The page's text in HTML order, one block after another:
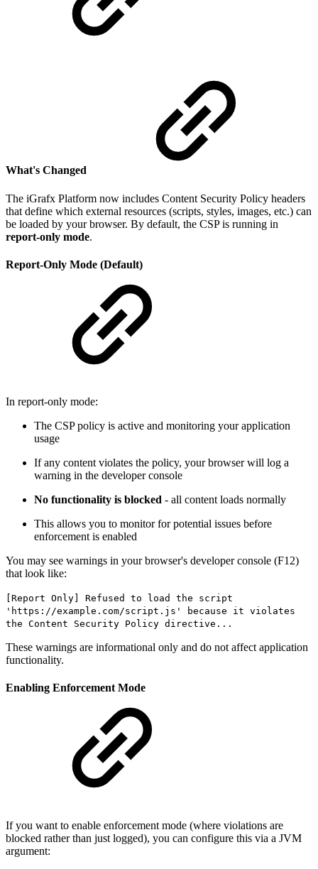
What's Changed
The iGrafx Platform now includes Content Security Policy headers
that define which external resources (scripts, styles, images, etc.) can
be loaded by your browser. By default, the CSP is running in
report-only mode.
Report-Only Mode (Default)
In report-only mode:
The CSP policy is active and monitoring your application
usage
If any content violates the policy, your browser will log a
warning in the developer console
No functionality is blocked - all content loads normally
This allows you to monitor for potential issues before
enforcement is enabled
You may see warnings in your browser's developer console (F12)
that look like:
[Report Only] Refused to load the script
'https://example.com/script.js' because it violates
the Content Security Policy directive...
These warnings are informational only and do not affect application
functionality.
Enabling Enforcement Mode
If you want to enable enforcement mode (where violations are
blocked rather than just logged), you can configure this via a JVM
argument: